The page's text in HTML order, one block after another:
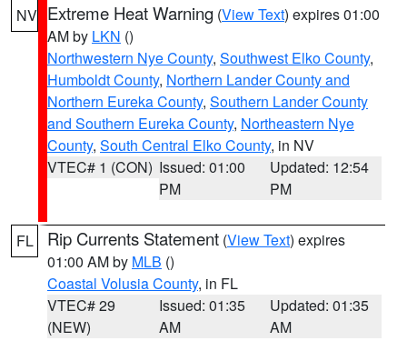
NV Extreme Heat Warning (View Text) expires 01:00
AM by LKN ()
Northwestern Nye County, Southwest Elko County,
Humboldt County, Northern Lander County and
Northern Eureka County, Southern Lander County
and Southern Eureka County, Northeastern Nye
County, South Central Elko County, in NV
VTEC# 1 (CON) Issued: 01:00
PM
Updated: 12:54
PM
FL Rip Currents Statement (View Text) expires
01:00 AM by MLB ()
Coastal Volusia County, in FL
VTEC# 29
(NEW)
Issued: 01:35
AM
Updated: 01:35
AM